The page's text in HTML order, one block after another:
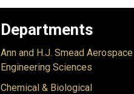
Departments
Ann and H.J. Smead Aerospace
Engineering Sciences
Chemical & Biological